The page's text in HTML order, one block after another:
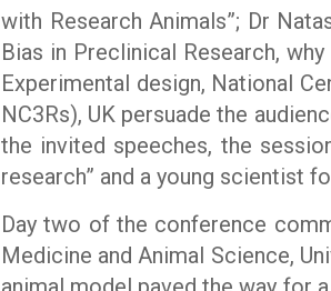
with Research Animals”; Dr
Bias in Preclinical Research,
Experimental design, National
NC3Rs), UK persuade the
the invited speeches, the
research” and a young scientist
Day two of the conference
Medicine and Animal Science,